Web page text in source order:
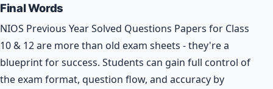
Final Words
NIOS Previous Year Solved Questions Papers for Class
10 & 12 are more than old exam sheets - they're a
blueprint for success. Students can gain full control of
the exam format, question flow, and accuracy by